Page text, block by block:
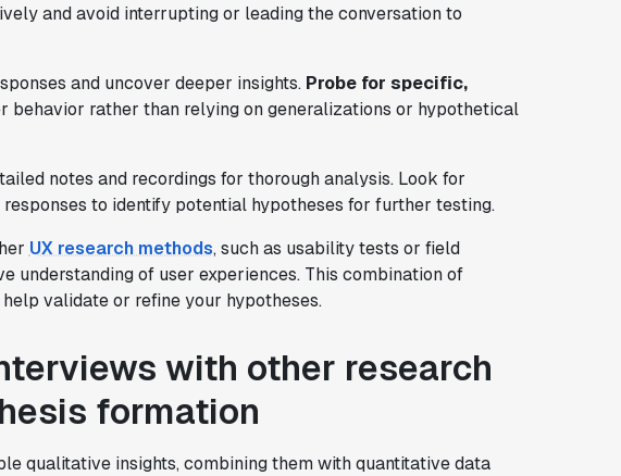
and avoid interrupting or leading the conversation to
and uncover deeper insights. Probe for specific,
behavior rather than relying on generalizations or hypothetical
notes and recordings for thorough analysis. Look for
to identify potential hypotheses for further testing.
UX research methods, such as usability tests or field
understanding of user experiences. This combination of
validate or refine your hypotheses.
with other research
formation
qualitative insights, combining them with quantitative data